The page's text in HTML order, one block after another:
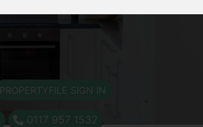
PROPERTYFILE SIGN IN
0117 957 1532